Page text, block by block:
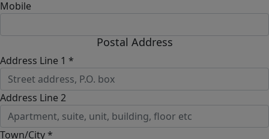
Mobile
Postal Address
Address Line 1 *
Address Line 2
Town/City *